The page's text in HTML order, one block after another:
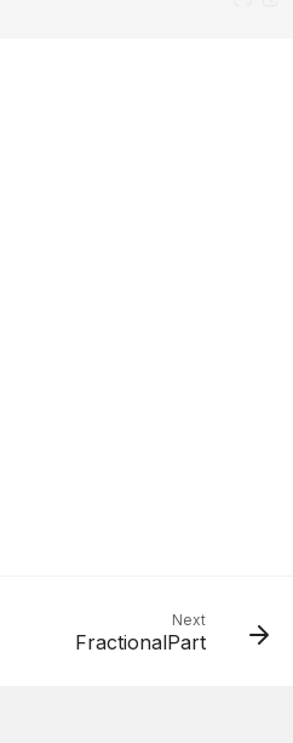
Next
FractionalPart